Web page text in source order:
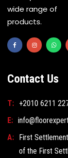
wide range of
products.
Contact Us
T: +2010 6211
E:
A: First
of the First